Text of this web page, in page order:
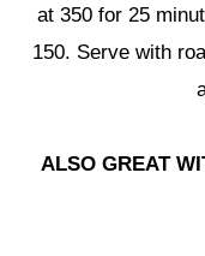
Herb
at 350 for 25
150. Serve with
ALSO GREAT